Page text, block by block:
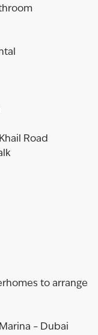
Road
to arrange
– Dubai